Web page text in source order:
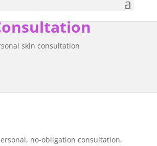
skin consultation
no-obligation consultation,